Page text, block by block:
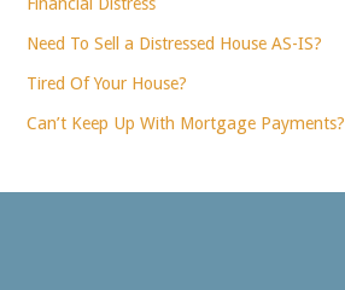
Need To Sell a Distressed House AS-IS?
Tired Of Your House?
Can’t Keep Up With Mortgage Payments?